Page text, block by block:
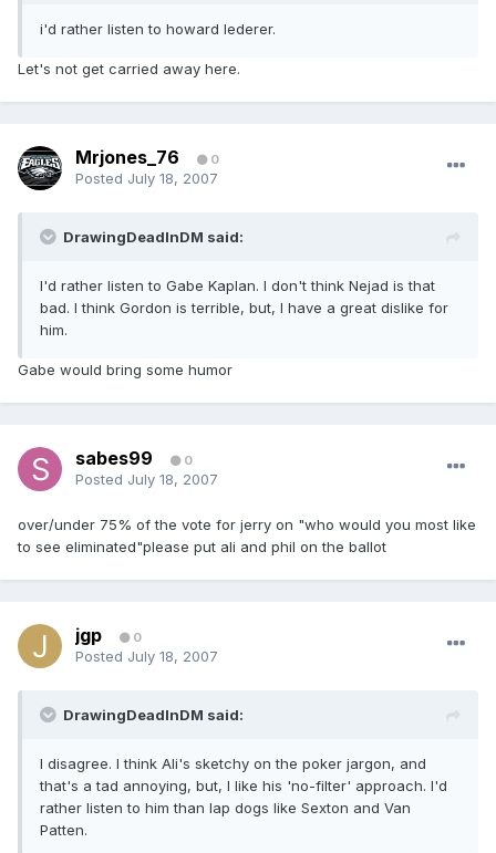
i'd rather listen to howard lederer.
Let's not get carried away here.
Mrjones_76 0
Posted July 18, 2007
DrawingDeadInDM said:
I'd rather listen to Gabe Kaplan. I don't think Nejad is that
bad. I think Gordon is terrible, but, I have a great dislike for
him.
Gabe would bring some humor
sabes99 0
Posted July 18, 2007
over/under 75% of the vote for jerry on "who would you most like
to see eliminated"please put ali and phil on the ballot
jgp 0
Posted July 18, 2007
DrawingDeadInDM said:
I disagree. I think Ali's sketchy on the poker jargon, and
that's a tad annoying, but, I like his 'no-filter' approach. I'd
rather listen to him than lap dogs like Sexton and Van
Patten.